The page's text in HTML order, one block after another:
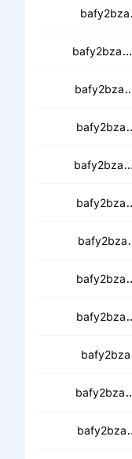
bafy2bza
bafy2bza
bafy2bza
bafy2bza
bafy2bza
bafy2bza
bafy2bza
bafy2bza
bafy2bza
bafy2bza
bafy2bza
bafy2bza